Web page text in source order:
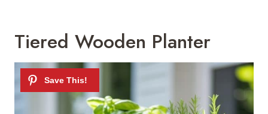
Tiered Wooden Planter